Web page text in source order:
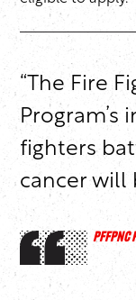
“The Fire
fighters
cancer will
PFFPNC